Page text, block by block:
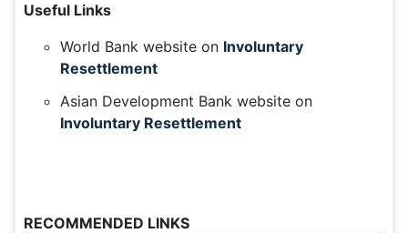
Useful Links
World Bank website on Involuntary
Resettlement
Asian Development Bank website on
Involuntary Resettlement
RECOMMENDED LINKS